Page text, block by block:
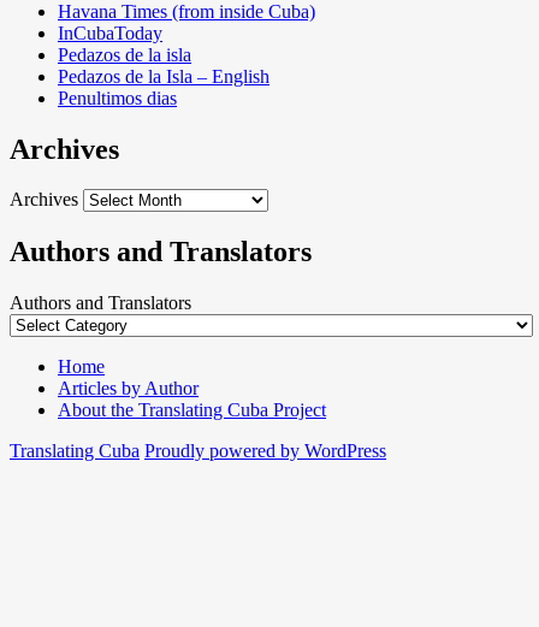
Havana Times (from inside Cuba)
InCubaToday
Pedazos de la isla
Pedazos de la Isla – English
Penultimos dias
Archives
Archives
Authors and Translators
Authors and Translators
Home
Articles by Author
About the Translating Cuba Project
Translating Cuba Proudly powered by WordPress